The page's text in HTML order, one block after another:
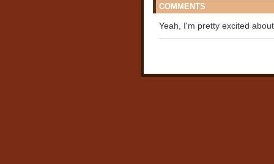
COMMENTS
Yeah, I'm pretty excited